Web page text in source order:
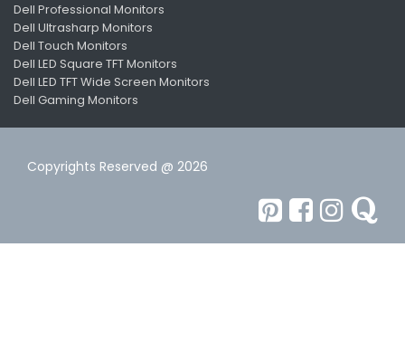
Dell Professional Monitors
Dell Ultrasharp Monitors
Dell Touch Monitors
Dell LED Square TFT Monitors
Dell LED TFT Wide Screen Monitors
Dell Gaming Monitors
Copyrights Reserved @ 2026